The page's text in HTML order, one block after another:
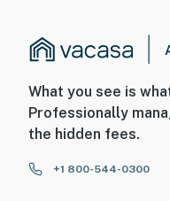
What you see is
Professionally
the hidden fees.
+1 800-544-0300